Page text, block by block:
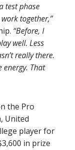
test phase
together,”
“Before, I
well. Less
really there.
energy. That
the Pro
United
player for
in prize